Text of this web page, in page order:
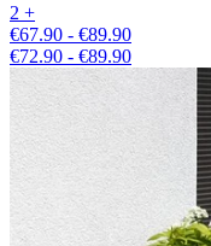
2 +
€67.90 - €89.90
€72.90 - €89.90